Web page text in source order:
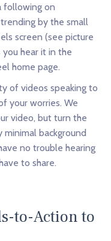
following on
by the small
screen (see picture
hear it in the
home page.
of videos speaking to
your worries. We
video, but turn the
background
no trouble hearing
to share.
to-Action to